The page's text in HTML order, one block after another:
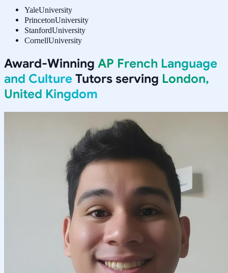
YaleUniversity
PrincetonUniversity
StanfordUniversity
CornellUniversity
Award-Winning AP French Language
and Culture Tutors serving London,
United Kingdom